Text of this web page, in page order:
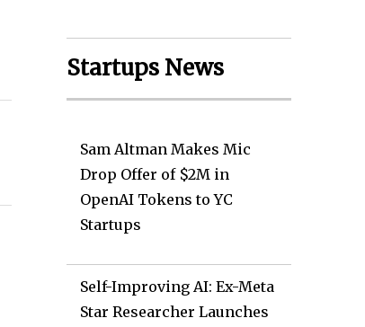
Startups News
Sam Altman Makes Mic
Drop Offer of $2M in
OpenAI Tokens to YC
Startups
Self-Improving AI: Ex-Meta
Star Researcher Launches